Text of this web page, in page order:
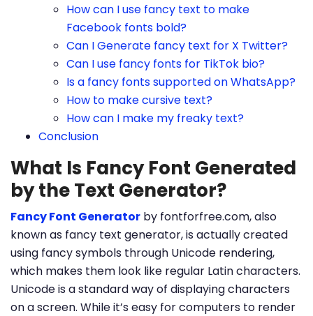
How can I use fancy text to make
Facebook fonts bold?
Can I Generate fancy text for X Twitter?
Can I use fancy fonts for TikTok bio?
Is a fancy fonts supported on WhatsApp?
How to make cursive text?
How can I make my freaky text?
Conclusion
What Is Fancy Font Generated
by the Text Generator?
Fancy Font Generator by fontforfree.com, also
known as fancy text generator, is actually created
using fancy symbols through Unicode rendering,
which makes them look like regular Latin characters.
Unicode is a standard way of displaying characters
on a screen. While it’s easy for computers to render